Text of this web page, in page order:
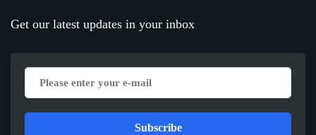
Get our latest updates in your inbox
Subscribe